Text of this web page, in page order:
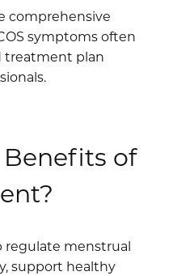
comprehensive
symptoms often
treatment plan
of
regulate menstrual
support healthy